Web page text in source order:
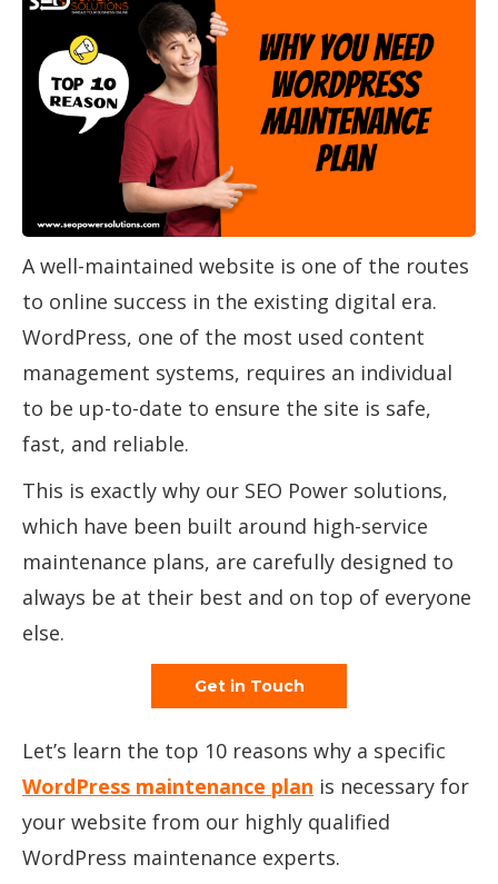
A well-maintained website is one of the routes
to online success in the existing digital era.
WordPress, one of the most used content
management systems, requires an individual
to be up-to-date to ensure the site is safe,
fast, and reliable.
This is exactly why our SEO Power solutions,
which have been built around high-service
maintenance plans, are carefully designed to
always be at their best and on top of everyone
else.
Get in Touch
Let’s learn the top 10 reasons why a specific
WordPress maintenance plan is necessary for
your website from our highly qualified
WordPress maintenance experts.